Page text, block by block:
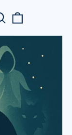
Search
our
site